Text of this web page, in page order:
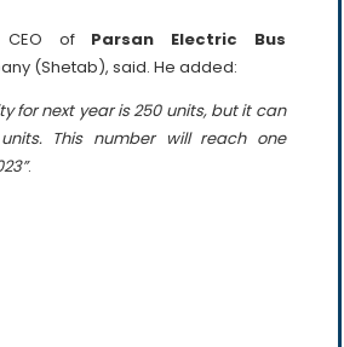
CEO of Parsan Electric Bus
(Shetab), said. He added:
for next year is 250 units, but it can
This number will reach one
.